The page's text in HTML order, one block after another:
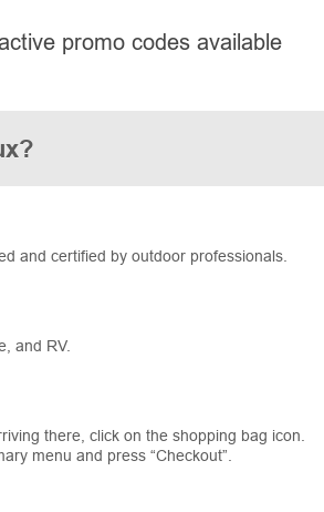
promo codes available
and certified by outdoor professionals.
and RV.
there, click on the shopping bag icon.
menu and press “Checkout”.